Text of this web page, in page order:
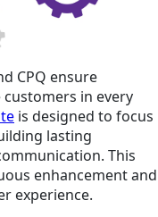
CPQ ensure
in every
is designed to focus
lasting
This
enhancement and
experience.